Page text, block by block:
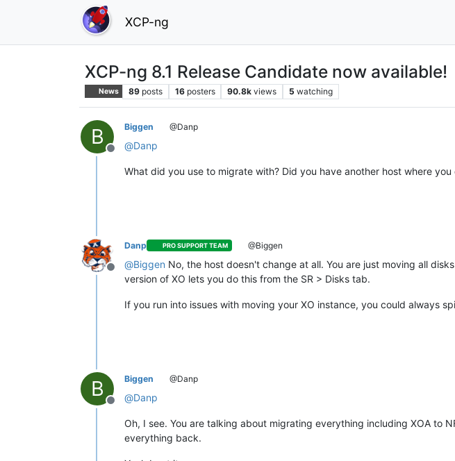
XCP-ng
XCP-ng 8.1 Release Candidate now available!
News 89 posts 16 posters 90.8k views 5 watching
B
Offline
Biggen @Danp
@Danp
What did you use to migrate with? Did you have another host where you
Offline
Danp PRO SUPPORT TEAM @Biggen
@Biggen No, the host doesn't change at all. You are just moving all
version of XO lets you do this from the SR > Disks tab.
If you run into issues with moving your XO instance, you could always
B
Offline
Biggen @Danp
@Danp
Oh, I see. You are talking about migrating everything including XOA to
everything back.